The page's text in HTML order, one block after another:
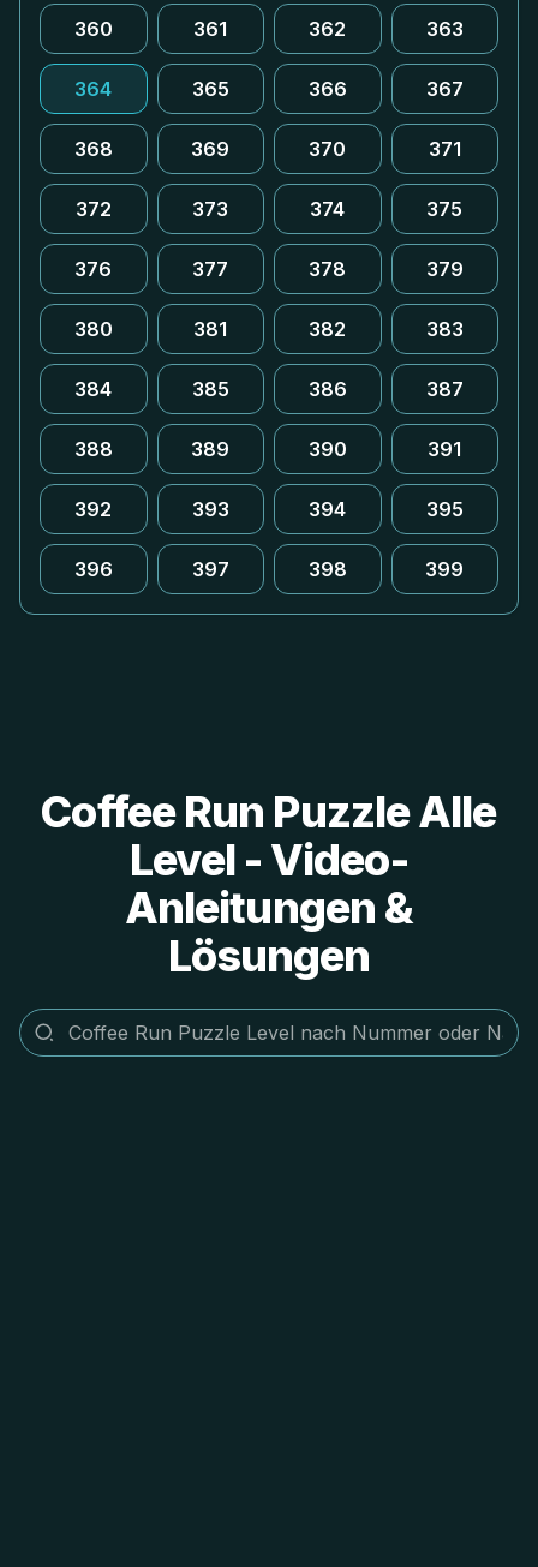
360 361 362 363
364 365 366 367
368 369 370 371
372 373 374 375
376 377 378 379
380 381 382 383
384 385 386 387
388 389 390 391
392 393 394 395
396 397 398 399
Coffee Run Puzzle Alle
Level - Video-
Anleitungen &
Lösungen